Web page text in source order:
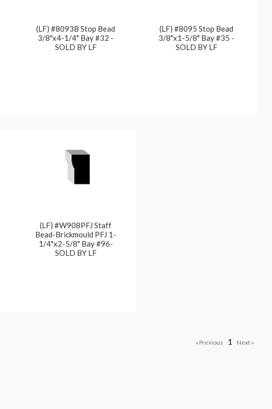
(LF) #8093B Stop Bead
3/8"x4-1/4" Bay #32 -
SOLD BY LF
(LF) #8095 Stop Bead
3/8"x1-5/8" Bay #35 -
SOLD BY LF
(LF) #W908PFJ Staff
Bead-Brickmould PFJ 1-
1/4"x2-5/8" Bay #96-
SOLD BY LF
1